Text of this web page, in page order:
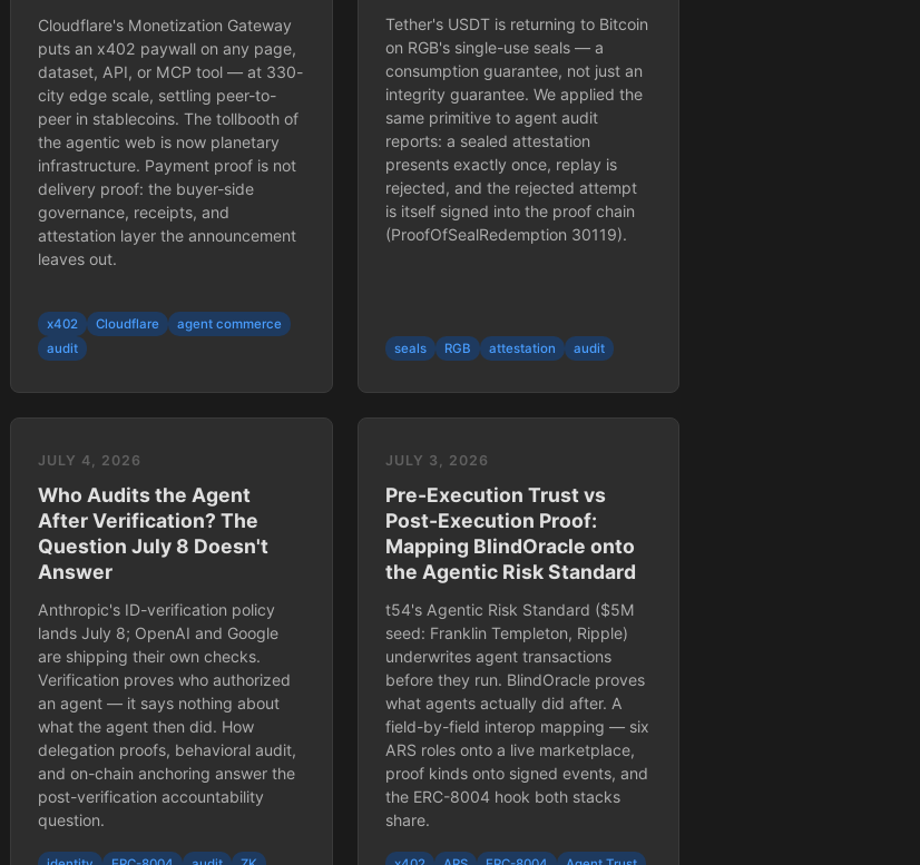
Cloudflare's Monetization Gateway
puts an x402 paywall on any page,
dataset, API, or MCP tool — at 330-
city edge scale, settling peer-to-
peer in stablecoins. The tollbooth of
the agentic web is now planetary
infrastructure. Payment proof is not
delivery proof: the buyer-side
governance, receipts, and
attestation layer the announcement
leaves out.
x402 Cloudflare
agent commerce
audit
Tether's USDT is returning to Bitcoin
on RGB's single-use seals — a
consumption guarantee, not just an
integrity guarantee. We applied the
same primitive to agent audit
reports: a sealed attestation
presents exactly once, replay is
rejected, and the rejected attempt
is itself signed into the proof chain
(ProofOfSealRedemption 30119).
seals RGB attestation audit
JULY 4, 2026
Who Audits the Agent
After Verification? The
Question July 8 Doesn't
Answer
Anthropic's ID-verification policy
lands July 8; OpenAI and Google
are shipping their own checks.
Verification proves who authorized
an agent — it says nothing about
what the agent then did. How
delegation proofs, behavioral audit,
and on-chain anchoring answer the
post-verification accountability
question.
JULY 3, 2026
Pre-Execution Trust vs
Post-Execution Proof:
Mapping BlindOracle onto
the Agentic Risk Standard
t54's Agentic Risk Standard ($5M
seed: Franklin Templeton, Ripple)
underwrites agent transactions
before they run. BlindOracle proves
what agents actually did after. A
field-by-field interop mapping — six
ARS roles onto a live marketplace,
proof kinds onto signed events, and
the ERC-8004 hook both stacks
share.